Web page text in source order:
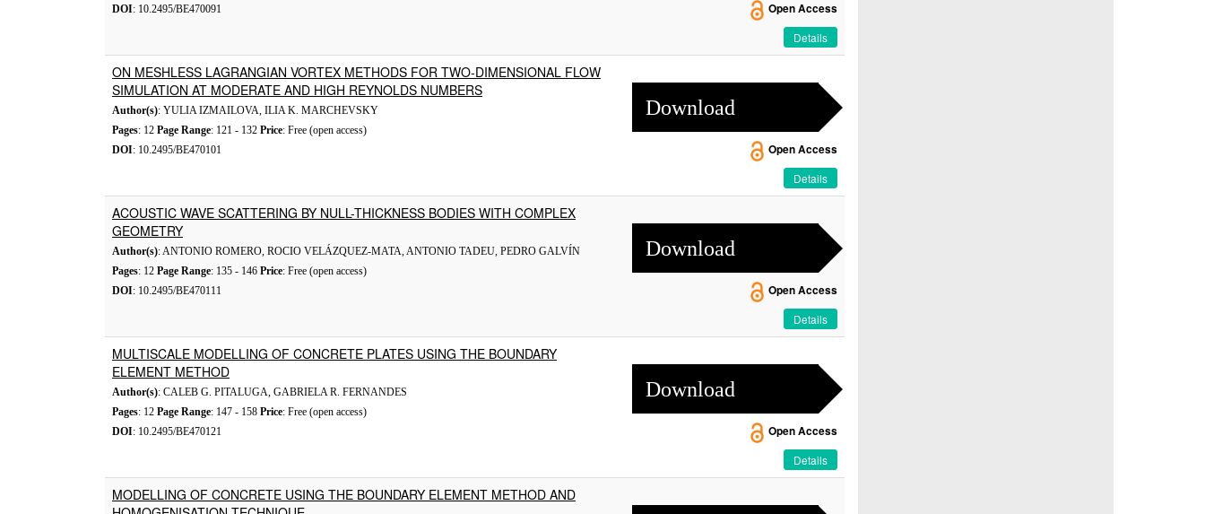
DOI: 10.2495/BE470091
Open Access
Details
ON MESHLESS LAGRANGIAN VORTEX METHODS FOR TWO-DIMENSIONAL FLOW
SIMULATION AT MODERATE AND HIGH REYNOLDS NUMBERS
Author(s): YULIA IZMAILOVA, ILIA K. MARCHEVSKY
Pages: 12 Page Range: 121 - 132 Price: Free (open access)
DOI: 10.2495/BE470101
Download
Open Access
Details
ACOUSTIC WAVE SCATTERING BY NULL-THICKNESS BODIES WITH COMPLEX
GEOMETRY
Author(s): ANTONIO ROMERO, ROCIO VELÁZQUEZ-MATA, ANTONIO TADEU, PEDRO GALVÍN
Pages: 12 Page Range: 135 - 146 Price: Free (open access)
DOI: 10.2495/BE470111
Download
Open Access
Details
MULTISCALE MODELLING OF CONCRETE PLATES USING THE BOUNDARY
ELEMENT METHOD
Author(s): CALEB G. PITALUGA, GABRIELA R. FERNANDES
Pages: 12 Page Range: 147 - 158 Price: Free (open access)
DOI: 10.2495/BE470121
Download
Open Access
Details
MODELLING OF CONCRETE USING THE BOUNDARY ELEMENT METHOD AND